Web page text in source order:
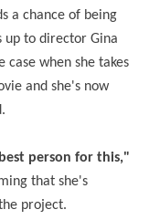
a chance of being
to director Gina
case when she takes
and she's now
person for this,"
that she's
project.